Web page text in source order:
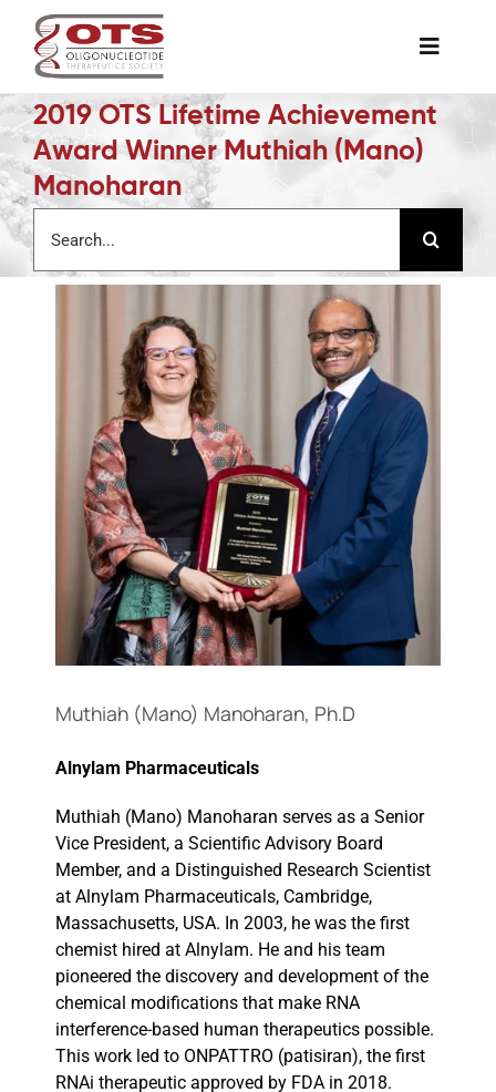
content
Toggle
The Society
Awards & Grants
Science News
Membership
Support a Student
2019 OTS Lifetime Achievement
Award Winner Muthiah (Mano)
Manoharan
for:
Muthiah (Mano) Manoharan, Ph.D
Alnylam Pharmaceuticals
Muthiah (Mano) Manoharan serves as a Senior
Vice President, a Scientific Advisory Board
Member, and a Distinguished Research Scientist
at Alnylam Pharmaceuticals, Cambridge,
Massachusetts, USA. In 2003, he was the first
chemist hired at Alnylam. He and his team
pioneered the discovery and development of the
chemical modifications that make RNA
interference-based human therapeutics possible.
This work led to ONPATTRO (patisiran), the first
RNAi therapeutic approved by FDA in 2018.